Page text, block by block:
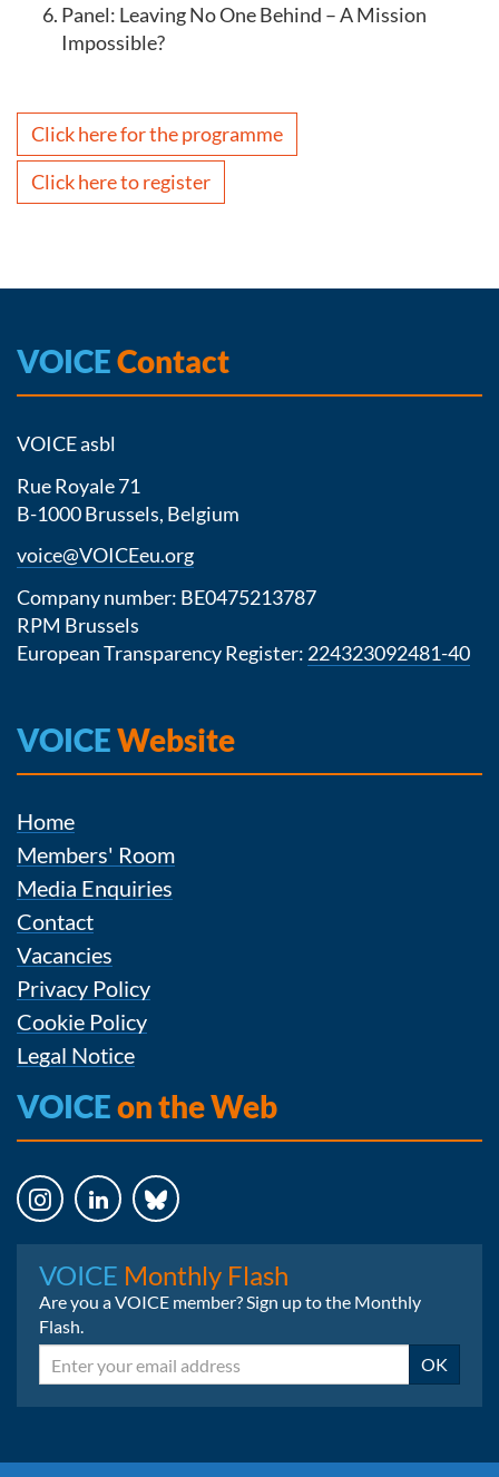
Panel: Leaving No One Behind – A Mission
Impossible?
Click here for the programme
Click here to register
VOICEContact
VOICE asbl
Rue Royale 71
B-1000 Brussels, Belgium
voice@VOICEeu.org
Company number: BE0475213787
RPM Brussels
European Transparency Register: 224323092481-40
VOICEWebsite
Home
Members' Room
Media Enquiries
Contact
Vacancies
Privacy Policy
Cookie Policy
Legal Notice
VOICEon the Web
VOICE Monthly Flash
Are you a VOICE member? Sign up to the Monthly
Flash.
Email OK